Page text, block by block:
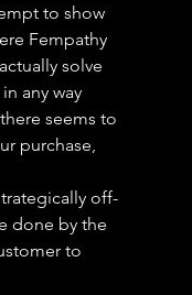
to show
Fempathy
solve
any way
seems to
purchase,
off-
done by the
to